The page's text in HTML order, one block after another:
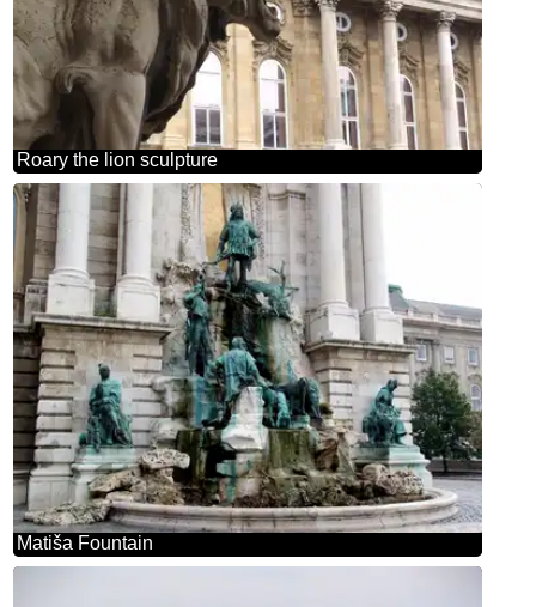
Roary the lion sculpture
Matiša Fountain